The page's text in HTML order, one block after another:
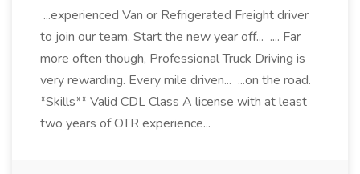
...experienced Van or Refrigerated Freight driver
to join our team. Start the new year off... .... Far
more often though, Professional Truck Driving is
very rewarding. Every mile driven... ...on the road.
*Skills** Valid CDL Class A license with at least
two years of OTR experience...